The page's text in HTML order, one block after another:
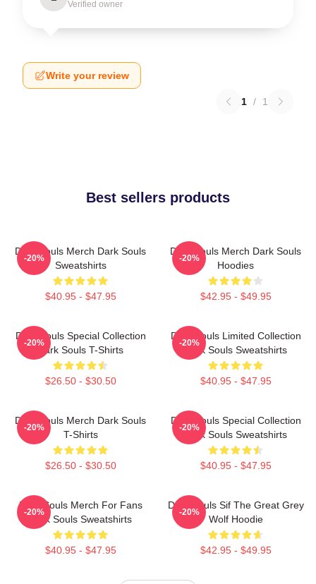
Verified owner
Write your review
1 / 1
Best sellers products
Dark Souls Merch Dark Souls
Sweatshirts
$40.95 - $47.95
-20%
Dark Souls Merch Dark Souls
Hoodies
$42.95 - $49.95
-20%
Dark Souls Special Collection
Dark Souls T-Shirts
$26.50 - $30.50
-20%
Dark Souls Limited Collection
Dark Souls Sweatshirts
$40.95 - $47.95
-20%
Dark Souls Merch Dark Souls
T-Shirts
$26.50 - $30.50
-20%
Dark Souls Special Collection
Dark Souls Sweatshirts
$40.95 - $47.95
-20%
Dark Souls Merch For Fans
Dark Souls Sweatshirts
$40.95 - $47.95
-20%
Dark Souls Sif The Great Grey
Wolf Hoodie
$42.95 - $49.95
-20%